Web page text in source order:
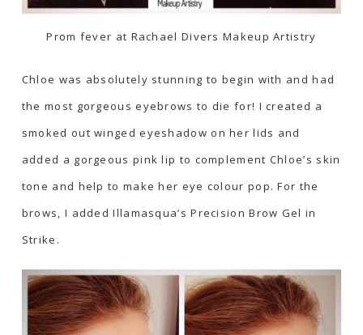
Prom fever at Rachael Divers Makeup Artistry
Chloe was absolutely stunning to begin with and had
the most gorgeous eyebrows to die for! I created a
smoked out winged eyeshadow on her lids and
added a gorgeous pink lip to complement Chloe’s skin
tone and help to make her eye colour pop. For the
brows, I addedIllamasqua’s Precision Brow Gel in
Strike .